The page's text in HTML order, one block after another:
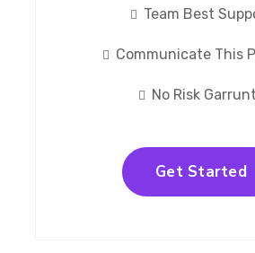
Team Best
Communicate This
No Risk
Get Started